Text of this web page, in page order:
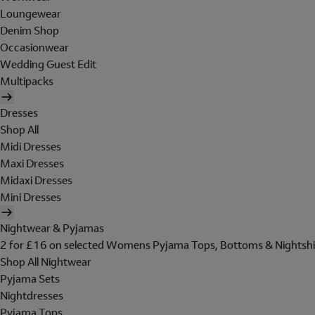
Loungewear
Denim Shop
Occasionwear
Wedding Guest Edit
Multipacks
Dresses
Shop All
Midi Dresses
Maxi Dresses
Midaxi Dresses
Mini Dresses
Nightwear & Pyjamas
2 for £16 on selected Womens Pyjama Tops, Bottoms &
Shop All Nightwear
Pyjama Sets
Nightdresses